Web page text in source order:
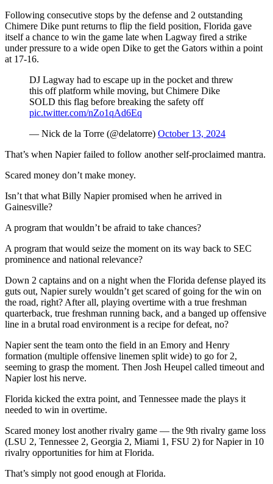
Following consecutive stops by the defense and 2 outstanding
Chimere Dike punt returns to flip the field position, Florida gave
itself a chance to win the game late when Lagway fired a strike
under pressure to a wide open Dike to get the Gators within a point
at 17-16.
DJ Lagway had to escape up in the pocket and threw
this off platform while moving, but Chimere Dike
SOLD this flag before breaking the safety off
pic.twitter.com/nZo1qAd6Eq
— Nick de la Torre (@delatorre) October 13, 2024
That’s when Napier failed to follow another self-proclaimed mantra.
Scared money don’t make money.
Isn’t that what Billy Napier promised when he arrived in
Gainesville?
A program that wouldn’t be afraid to take chances?
A program that would seize the moment on its way back to SEC
prominence and national relevance?
Down 2 captains and on a night when the Florida defense played its
guts out, Napier surely wouldn’t get scared of going for the win on
the road, right? After all, playing overtime with a true freshman
quarterback, true freshman running back, and a banged up offensive
line in a brutal road environment is a recipe for defeat, no?
Napier sent the team onto the field in an Emory and Henry
formation (multiple offensive linemen split wide) to go for 2,
seeming to grasp the moment. Then Josh Heupel called timeout and
Napier lost his nerve.
Florida kicked the extra point, and Tennessee made the plays it
needed to win in overtime.
Scared money lost another rivalry game — the 9th rivalry game loss
(LSU 2, Tennessee 2, Georgia 2, Miami 1, FSU 2) for Napier in 10
rivalry opportunities for him at Florida.
That’s simply not good enough at Florida.